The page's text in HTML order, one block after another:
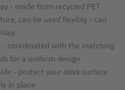
- made from recycled PET
can be used flexibly - can
- coordinated with the matching
for a uniform design
- protect your desk surface
in place